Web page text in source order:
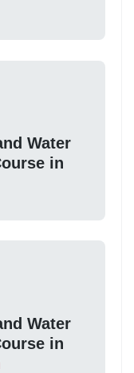
Water
in
Water
in